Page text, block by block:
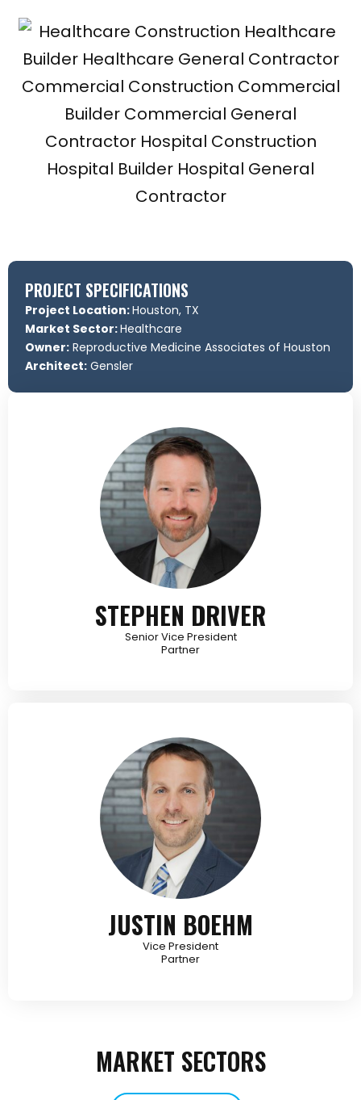
PROJECT SPECIFICATIONS
Project Location:Houston, TX
Market Sector:Healthcare
Owner: Reproductive Medicine Associates of Houston
Architect: Gensler
STEPHEN DRIVER
Senior Vice President
Partner
JUSTIN BOEHM
Vice President
Partner
MARKET SECTORS